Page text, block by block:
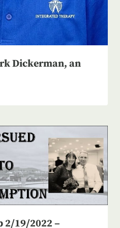
Dickerman, an
2/19/2022 –